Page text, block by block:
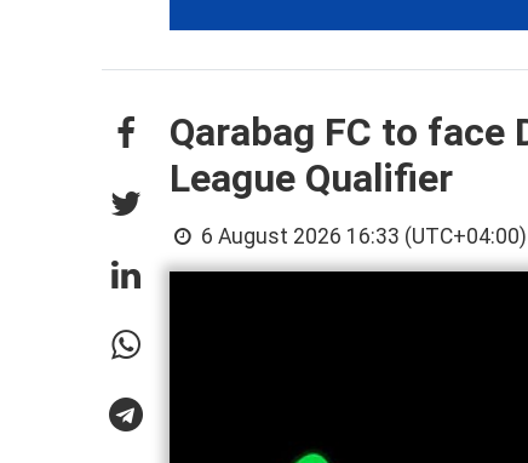
Qarabag FC to face
League Qualifier
6 August 2026 16:33 (UTC+04:00)